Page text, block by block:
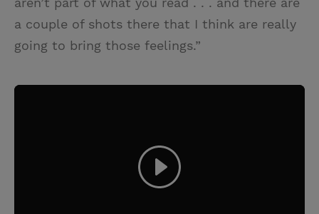
a couple of shots there that I think are really
going to bring those feelings.”